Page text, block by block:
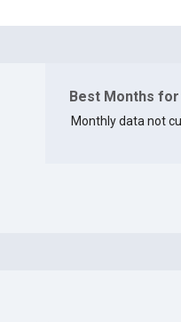
Best Months
Monthly data not